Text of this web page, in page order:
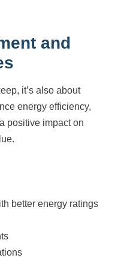
and
it’s also about
energy efficiency,
positive impact on
better energy ratings